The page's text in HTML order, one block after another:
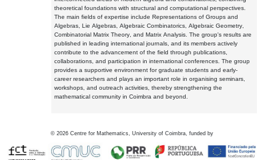
theoretical foundations with structural and computational perspectives.
The main fields of expertise include Representations of Groups and
Algebras, Lie Algebras, Algebraic Combinatorics, Algebraic Geometry,
Combinatorial Matrix Theory, and Matrix Analysis. The group's results are
published in leading international journals, and its members actively
contribute to the advancement of the field through publications,
collaborations, and participation in international conferences. The group
provides a supportive environment for graduate students and early-
career researchers and plays an important role in organising seminars,
workshops, and outreach activities, thereby strengthening the
mathematical community in Coimbra and beyond.
© 2026 Centre for Mathematics, University of Coimbra, funded by